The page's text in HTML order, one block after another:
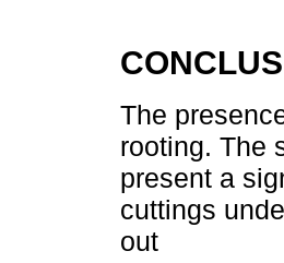
The
rooting. The
present a
cuttings
out